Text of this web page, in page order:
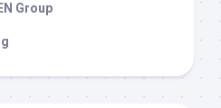
Group